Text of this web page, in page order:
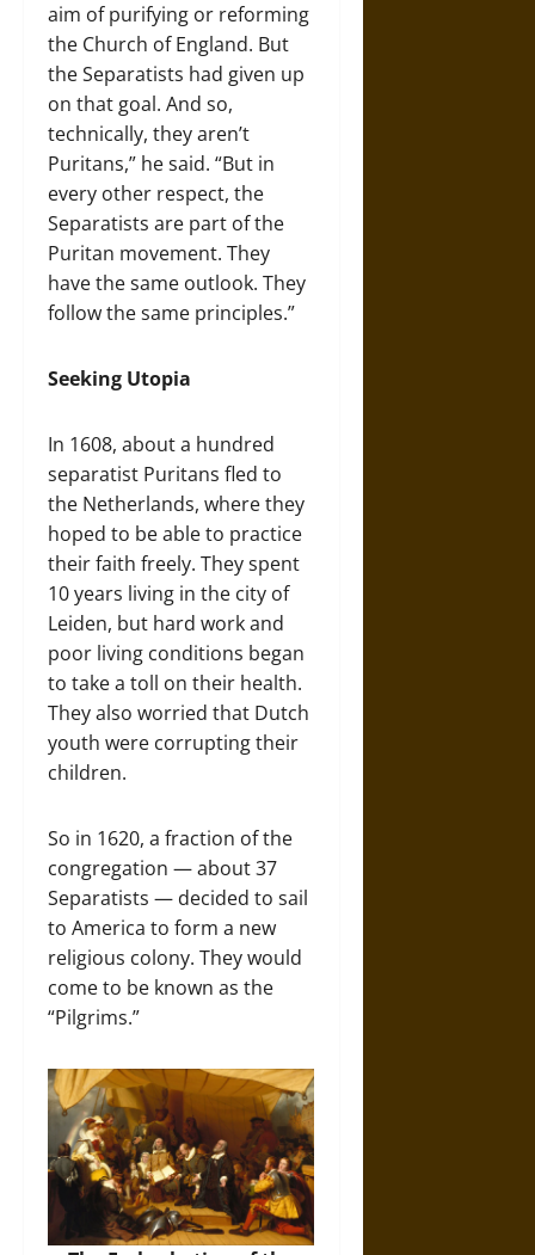
aim of purifying or reforming
the Church of England. But
the Separatists had given up
on that goal. And so,
technically, they aren’t
Puritans,” he said. “But in
every other respect, the
Separatists are part of the
Puritan movement. They
have the same outlook. They
follow the same principles.”
Seeking Utopia
In 1608, about a hundred
separatist Puritans fled to
the Netherlands, where they
hoped to be able to practice
their faith freely. They spent
10 years living in the city of
Leiden, but hard work and
poor living conditions began
to take a toll on their health.
They also worried that Dutch
youth were corrupting their
children.
So in 1620, a fraction of the
congregation — about 37
Separatists — decided to sail
to America to form a new
religious colony. They would
come to be known as the
“Pilgrims.”